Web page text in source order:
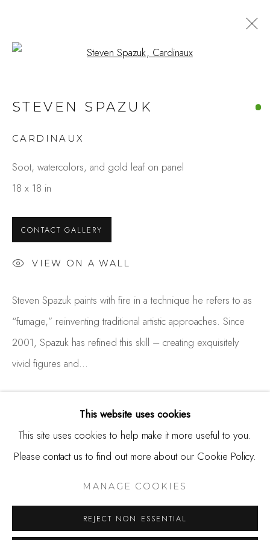
SAN FRANCISCO ART FAIR
2025
Studio Shop | Gallery
244 Primrose Rd.
USA
Contact
info@thestudioshop.com
Hours
Mon - Sat 10a - 5p
MANAGE COOKIES
This website uses cookies
This site uses cookies to help make it more useful to you.
Please contact us to find out more about our Cookie Policy.
MANAGE COOKIES
REJECT NON ESSENTIAL
Open a larger version of the
STEVEN SPAZUK
CARDINAUX
Soot, watercolors, and gold leaf on panel
18 x 18 in
CONTACT GALLERY
VIEW ON A WALL
Steven Spazuk paints with fire in a technique he refers to as
“fumage,” reinventing traditional artistic approaches. Since
2001, Spazuk has refined this skill – creating exquisitely
vivid figures and...